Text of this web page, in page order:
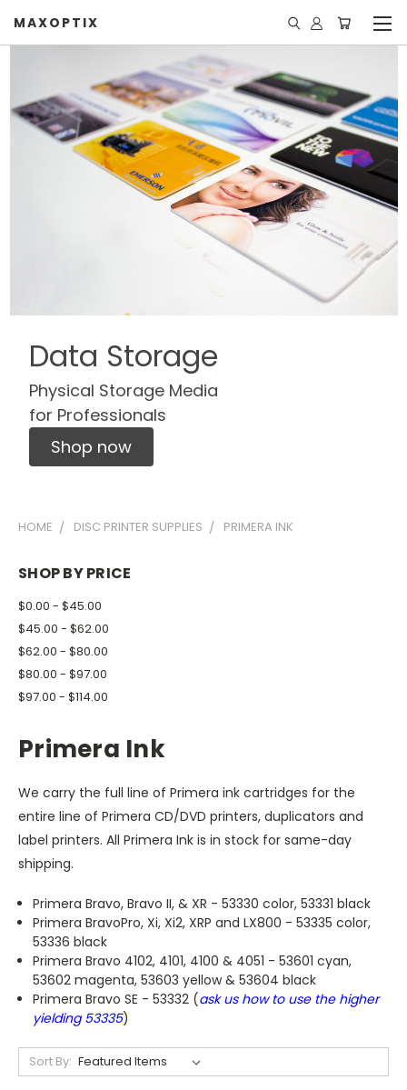
MAXOPTIX
Data Storage
Physical Storage Media
for Professionals
Shop now
HOME DISC PRINTER SUPPLIES PRIMERA INK
SHOP BY PRICE
$0.00 - $45.00
$45.00 - $62.00
$62.00 - $80.00
$80.00 - $97.00
$97.00 - $114.00
Primera Ink
We carry the full line of Primera ink cartridges for the
entire line of Primera CD/DVD printers, duplicators and
label printers. All Primera Ink is in stock for same-day
shipping.
Primera Bravo, Bravo II, & XR - 53330 color, 53331 black
Primera BravoPro, Xi, Xi2, XRP and LX800 - 53335 color,
53336 black
Primera Bravo 4102, 4101, 4100 & 4051 - 53601 cyan,
53602 magenta, 53603 yellow & 53604 black
Primera Bravo SE - 53332 (ask us how to use the higher
yielding 53335)
Sort By: